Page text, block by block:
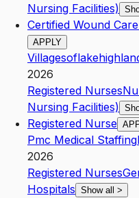
Nursing Facilities)
Certified Wound
APPLY
2026
Registered Nurses
Nursing Facilities)
Registered Nurse
Pmc Medical Staffing
2026
Registered Nurses
Hospitals Show all >